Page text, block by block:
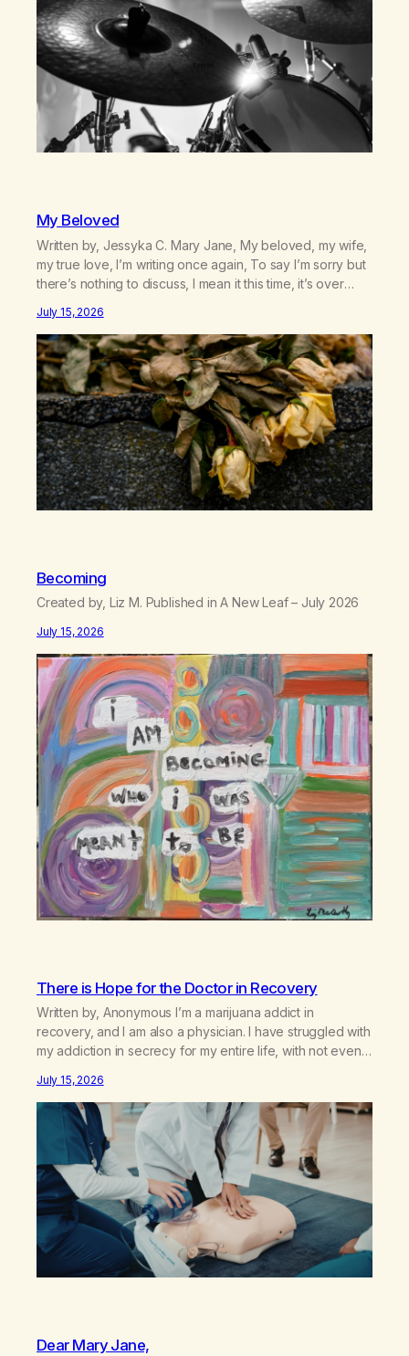
My Beloved
Written by, Jessyka C. Mary Jane, My beloved, my wife,
my true love, I’m writing once again, To say I’m sorry but
there’s nothing to discuss, I mean it this time, it’s over
there’s no going back, I’m here wasting all of my cash, I
can’t…
July 15, 2026
Becoming
Created by, Liz M. Published in A New Leaf – July 2026
July 15, 2026
There is Hope for the Doctor in Recovery
Written by, Anonymous I’m a marijuana addict in
recovery, and I am also a physician. I have struggled with
my addiction in secrecy for my entire life, with not even
life—one where I was a “goody-two-shoes” and “smarty
pants” and the other where…
July 15, 2026
Dear Mary Jane,